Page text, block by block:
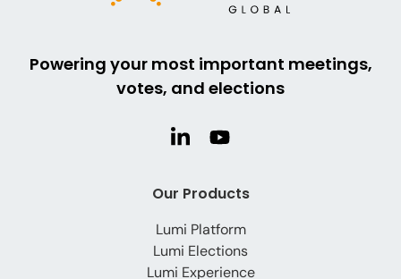
Powering your most important meetings,
votes, and elections
Our Products
Lumi Platform
Lumi Elections
Lumi Experience